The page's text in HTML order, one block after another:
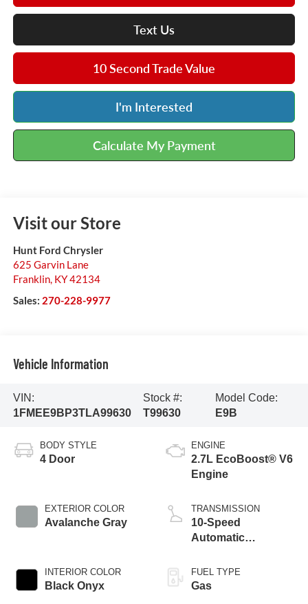
Text Us
10 Second Trade Value
I'm Interested
Calculate My Payment
Visit our Store
Hunt Ford Chrysler
625 Garvin Lane
Franklin, KY42134
Sales: 270-228-9977
Vehicle Information
VIN:
1FMEE9BP3TLA99630
Stock #:
T99630
Model Code:
E9B
BODY STYLE
4 Door
EXTERIOR COLOR
Avalanche Gray
INTERIOR COLOR
Black Onyx
ENGINE
2.7L EcoBoost® V6
Engine
TRANSMISSION
10-Speed
Automatic
FUEL TYPE
Gas